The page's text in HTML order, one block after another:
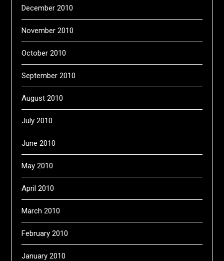
December 2010
November 2010
October 2010
September 2010
August 2010
July 2010
June 2010
May 2010
April 2010
March 2010
February 2010
January 2010